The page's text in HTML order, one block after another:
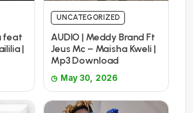
feat
|
UNCATEGORIZED
AUDIO | Meddy Brand Ft
Jeus Mc – Maisha Kweli |
Mp3 Download
May 30, 2026